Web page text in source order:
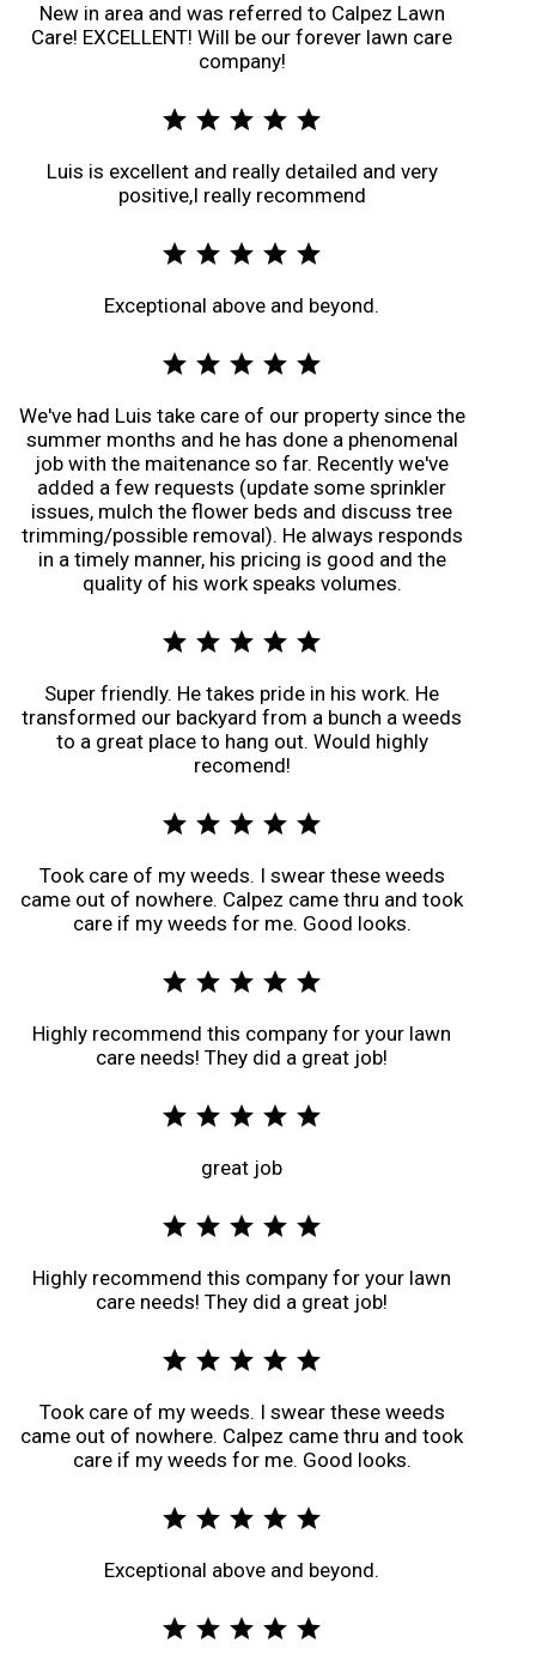
New in area and was referred to Calpez Lawn
Care! EXCELLENT! Will be our forever lawn care
company!
star star star star star
Luis is excellent and really detailed and very
positive,I really recommend
star star star star star
Exceptional above and beyond.
star star star star star
We've had Luis take care of our property since the
summer months and he has done a phenomenal
job with the maitenance so far. Recently we've
added a few requests (update some sprinkler
issues, mulch the flower beds and discuss tree
trimming/possible removal). He always responds
in a timely manner, his pricing is good and the
quality of his work speaks volumes.
star star star star star
Super friendly. He takes pride in his work. He
transformed our backyard from a bunch a weeds
to a great place to hang out. Would highly
recomend!
star star star star star
Took care of my weeds. I swear these weeds
came out of nowhere. Calpez came thru and took
care if my weeds for me. Good looks.
star star star star star
Highly recommend this company for your lawn
care needs! They did a great job!
star star star star star
great job
star star star star star
Highly recommend this company for your lawn
care needs! They did a great job!
star star star star star
Took care of my weeds. I swear these weeds
came out of nowhere. Calpez came thru and took
care if my weeds for me. Good looks.
star star star star star
Exceptional above and beyond.
star star star star star